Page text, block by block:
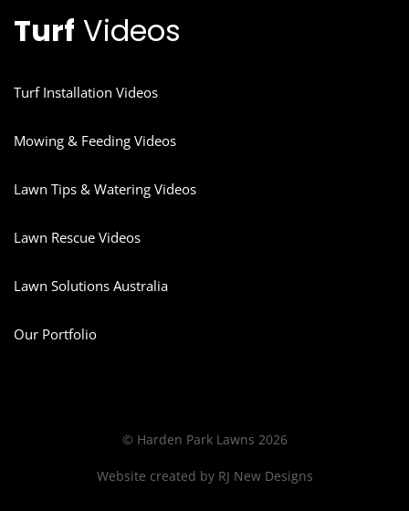
Turf Videos
Turf Installation Videos
Mowing & Feeding Videos
Lawn Tips & Watering Videos
Lawn Rescue Videos
Lawn Solutions Australia
Our Portfolio
© Harden Park Lawns 2026
Website created by RJ New Designs